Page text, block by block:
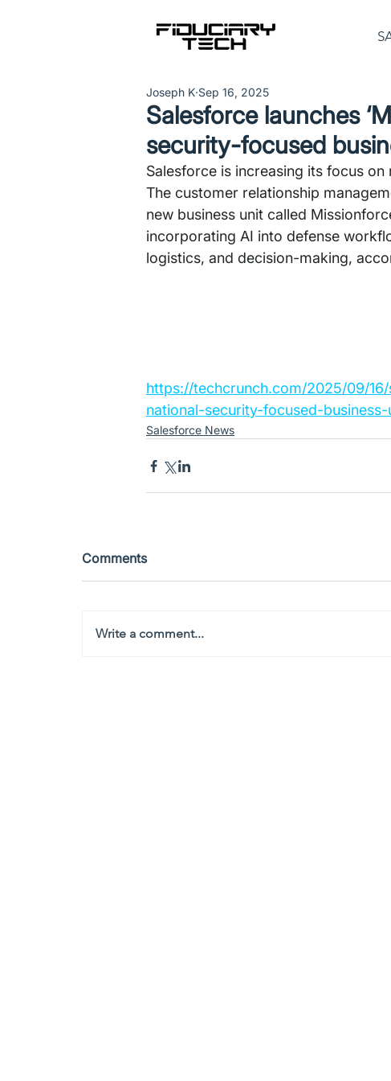
Salesforce launches
security-focused
Joseph K Sep 16, 2025
Salesforce is increasing its focus on
The customer relationship
new business unit called
incorporating AI into defense
logistics, and decision-making,
https://techcrunch.com/2025/09/
national-security-focused-
Salesforce News
Comments
Write a comment...